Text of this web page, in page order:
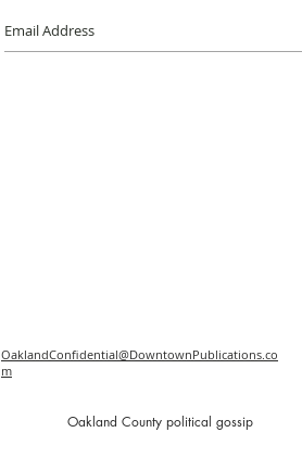
OaklandConfidential@DowntownPublications.co
m
Oakland County political gossip